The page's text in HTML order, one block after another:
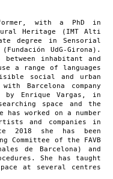
with a PhD in
Heritage (IMT Alti
degree in Sensorial
UdG-Girona).
inhabitant and
a range of languages
social and urban
Barcelona company
Enrique Vargas, in
space and the
worked on a number
and companies in
2018 she has been
Committee of the FAVB
de Barcelona) and
She has taught
at several centres